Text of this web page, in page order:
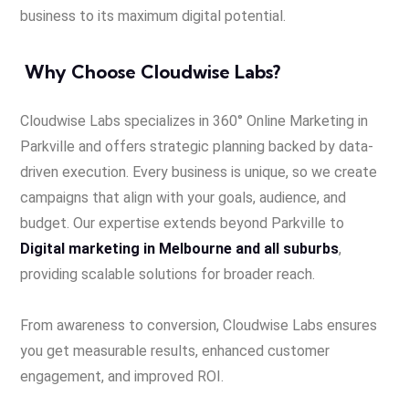
business to its maximum digital potential.
Why Choose Cloudwise Labs?
Cloudwise Labs specializes in 360° Online Marketing in
Parkville and offers strategic planning backed by data-
driven execution. Every business is unique, so we create
campaigns that align with your goals, audience, and
budget. Our expertise extends beyond Parkville to
Digital marketing in Melbourne and all suburbs,
providing scalable solutions for broader reach.
From awareness to conversion, Cloudwise Labs ensures
you get measurable results, enhanced customer
engagement, and improved ROI.